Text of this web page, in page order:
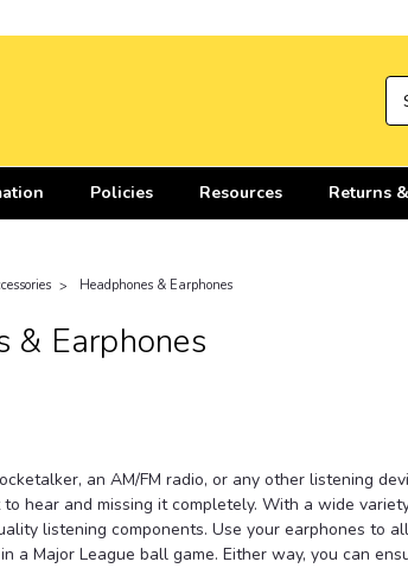
Policies Resources Returns
Headphones & Earphones
& Earphones
an AM/FM radio, or any other listening
hear and missing it completely. With a wide
listening components. Use your earphones to
a Major League ball game. Either way, you can